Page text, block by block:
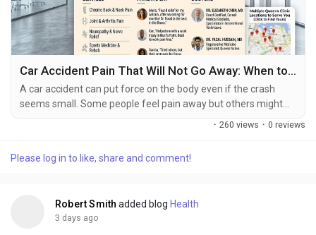
Car Accident Pain That Will Not Go Away: When to Seek Help
A car accident can put force on the body even if the crash
seems small. Some people feel pain away but others might
not realize they are hurt until hours or even days later. Neck
might not show up away so it is important to watch for new
· 260 views · 0 reviews
Please log in to like, share and comment!
Robert Smith added blog Health
3 days ago